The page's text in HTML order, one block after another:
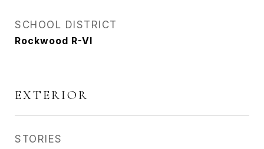
SCHOOL DISTRICT
Rockwood R-VI
EXTERIOR
STORIES